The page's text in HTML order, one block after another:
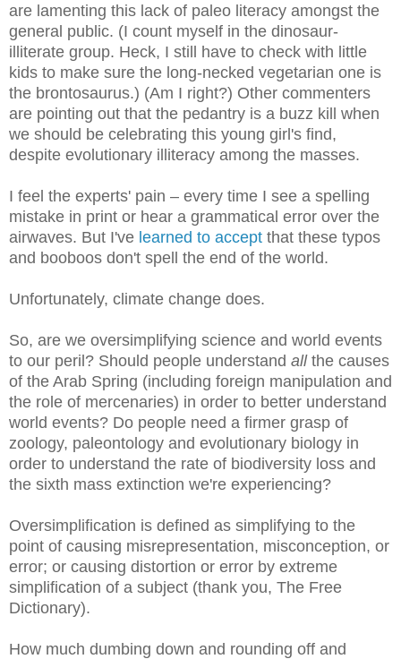
are lamenting this lack of paleo literacy amongst the
general public. (I count myself in the dinosaur-
illiterate group. Heck, I still have to check with little
kids to make sure the long-necked vegetarian one is
the brontosaurus.) (Am I right?) Other commenters
are pointing out that the pedantry is a buzz kill when
we should be celebrating this young girl's find,
despite evolutionary illiteracy among the masses.
I feel the experts' pain – every time I see a spelling
mistake in print or hear a grammatical error over the
airwaves. But I've learned to accept that these typos
and booboos don't spell the end of the world.
Unfortunately, climate change does.
So, are we oversimplifying science and world events
to our peril? Should people understand allthe causes
of the Arab Spring (including foreign manipulation and
the role of mercenaries) in order to better understand
world events? Do people need a firmer grasp of
zoology, paleontology and evolutionary biology in
order to understand the rate of biodiversity loss and
the sixth mass extinction we're experiencing?
Oversimplification is defined as simplifying to the
point of causing misrepresentation, misconception, or
error; or causing distortion or error by extreme
simplification of a subject (thank you, The Free
Dictionary).
How much dumbing down and rounding off and